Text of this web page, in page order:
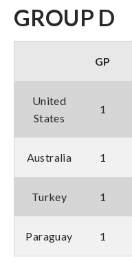
GROUP D
GP
United
States
1
Australia 1
Turkey 1
Paraguay 1